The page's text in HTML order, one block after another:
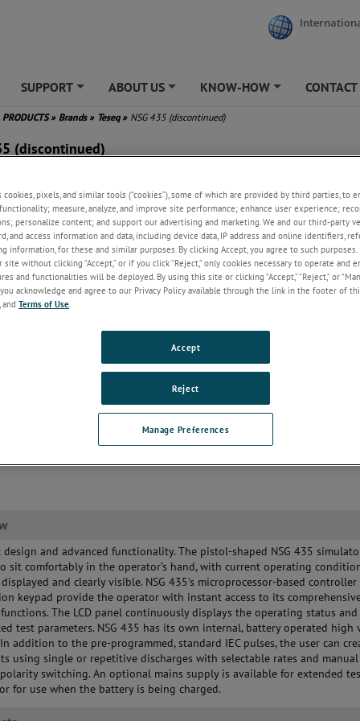
SUPPORT ABOUT US KNOW-HOW CONTACT
PRODUCTS» Brands » Teseq » NSG 435 (discontinued)
(discontinued)
discharge voltage
V to 16.5 kV
charging voltage
IEC/EN 61000-4-
settings
air-discharge breakdown
and lightweight design
design and advanced functionality. The pistol-shaped NSG 435
sit comfortably in the operator’s hand, with current operating
and clearly visible. NSG 435’s microprocessor-based
keypad provide the operator with instant access to its
The LCD panel continuously displays the operating status
test parameters. NSG 435 has its own internal, battery operated high
addition to the pre-programmed, standard IEC pulses, the user can
using single or repetitive discharges with selectable rates and
switching. An optional mains supply is available for extended
for use when the battery is being charged.
cookies, pixels, and similar tools (“cookies”), some of which are provided by third parties, to
measure, analyze, and improve site performance; enhance user experience;
personalize content; and support our advertising and marketing. We and our third-party
and access information and data, including device data, IP address and online identifiers,
information, for these and similar purposes. By clicking Accept, you agree to such
without clicking “Accept,” or if you click “Reject,” only cookies necessary to operate and
and functionalities will be deployed. By using this site or clicking “Accept,” “Reject,” or
you acknowledge and agree to our Privacy Policy available through the link in the footer of
, and Terms of Use
Manage Preferences
Reject
Accept